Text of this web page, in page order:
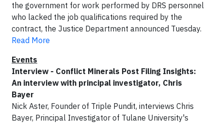
the government for work performed by DRS personnel
who lacked the job qualifications required by the
contract, the Justice Department announced Tuesday.
Read More
Events
Interview - Conflict Minerals Post Filing Insights:
An interview with principal investigator, Chris
Bayer
Nick Aster, Founder of Triple Pundit, interviews Chris
Bayer, Principal Investigator of Tulane University's